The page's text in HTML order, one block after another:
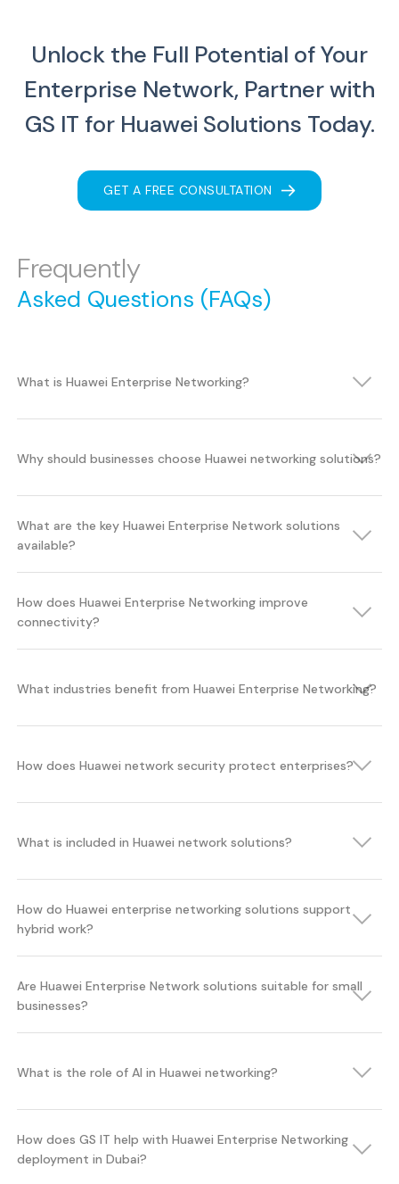
Unlock the Full Potential of Your
Enterprise Network, Partner with
GS IT for Huawei Solutions Today.
GET A FREE CONSULTATION
Frequently
Asked Questions (FAQs)
What is Huawei Enterprise Networking?
Why should businesses choose Huawei networking solutions?
What are the key Huawei Enterprise Network solutions
available?
How does Huawei Enterprise Networking improve
connectivity?
What industries benefit from Huawei Enterprise Networking?
How does Huawei network security protect enterprises?
What is included in Huawei network solutions?
How do Huawei enterprise networking solutions support
hybrid work?
Are Huawei Enterprise Network solutions suitable for small
businesses?
What is the role of AI in Huawei networking?
How does GS IT help with Huawei Enterprise Networking
deployment in Dubai?